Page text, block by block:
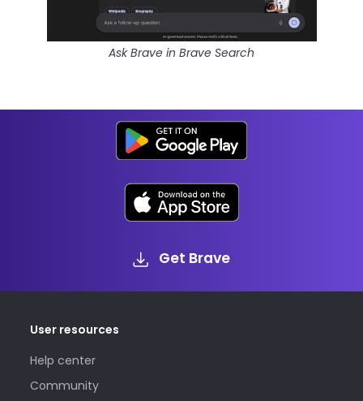
Ask Brave in Brave Search
Get Brave
User resources
Help center
Community